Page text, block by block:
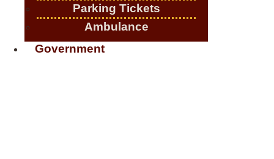
Parking Tickets
Ambulance
Government